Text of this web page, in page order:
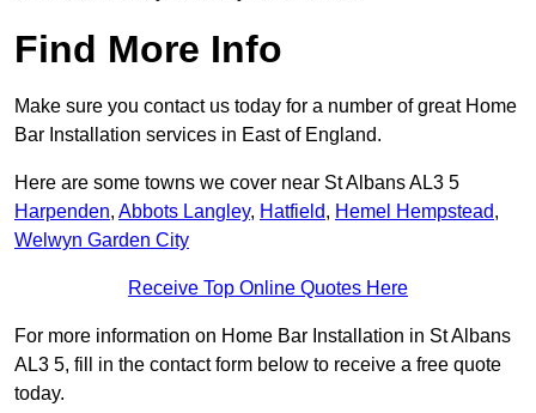
Find More Info
Make sure you contact us today for a number of great Home
Bar Installation services in East of England.
Here are some towns we cover near St Albans AL3 5
Harpenden, Abbots Langley, Hatfield, Hemel Hempstead,
Welwyn Garden City
Receive Top Online Quotes Here
For more information on Home Bar Installation in St Albans
AL3 5, fill in the contact form below to receive a free quote
today.